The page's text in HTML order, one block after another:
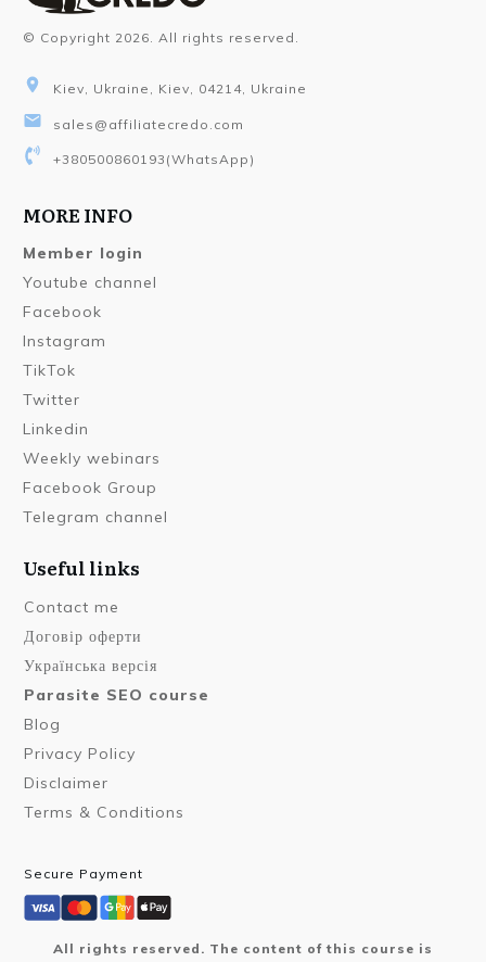
© Copyright 2026 . All rights reserved.
Kiev, Ukraine, Kiev, 04214, Ukraine
sales@affiliatecredo.com
+380500860193 (WhatsApp)
MORE INFO
Member login
Youtube channel
Facebook
Instagram
TikTok
Twitter
Linkedin
Weekly webinars
Facebook Group
Telegram channel
Useful links
Contact me
Договір оферти
Українська версія
Parasite SEO course
Blog
Privacy Policy
Disclaimer
Terms & Conditions
Secure Payment
All rights reserved. The content of this course is